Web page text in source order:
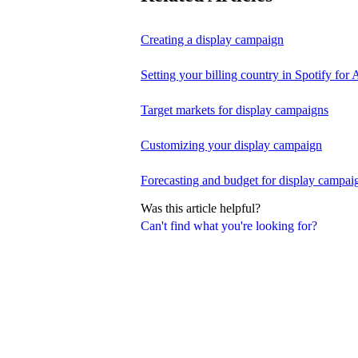
Can't find what you're looking for?
Creating a display campaign
Setting your billing country in Spotify for
Target markets for display campaigns
Customizing your display campaign
Forecasting and budget for display
Was this article helpful?